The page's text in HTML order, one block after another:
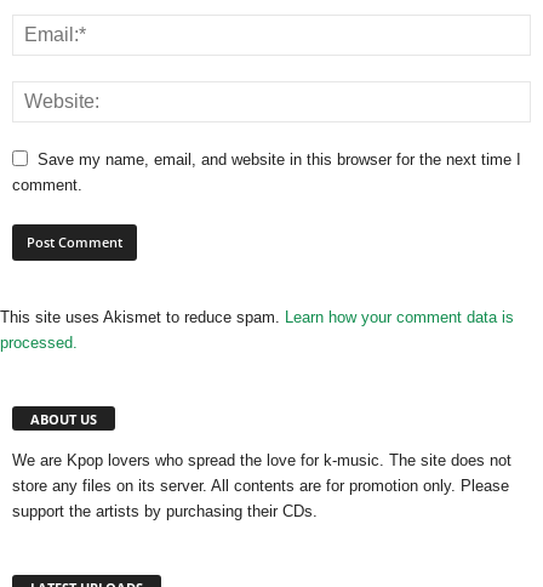
Save my name, email, and website in this browser for the next time I
comment.
This site uses Akismet to reduce spam. Learn how your comment data is
processed.
ABOUT US
We are Kpop lovers who spread the love for k-music. The site does not
store any files on its server. All contents are for promotion only. Please
support the artists by purchasing their CDs.